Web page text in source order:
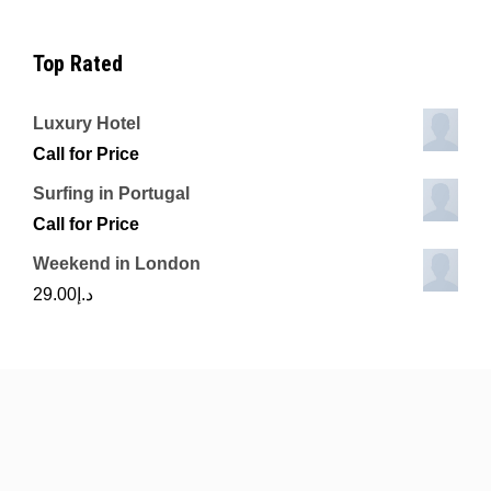
Top Rated
Luxury Hotel
Call for Price
Surfing in Portugal
Call for Price
Weekend in London
د.إ 29.00